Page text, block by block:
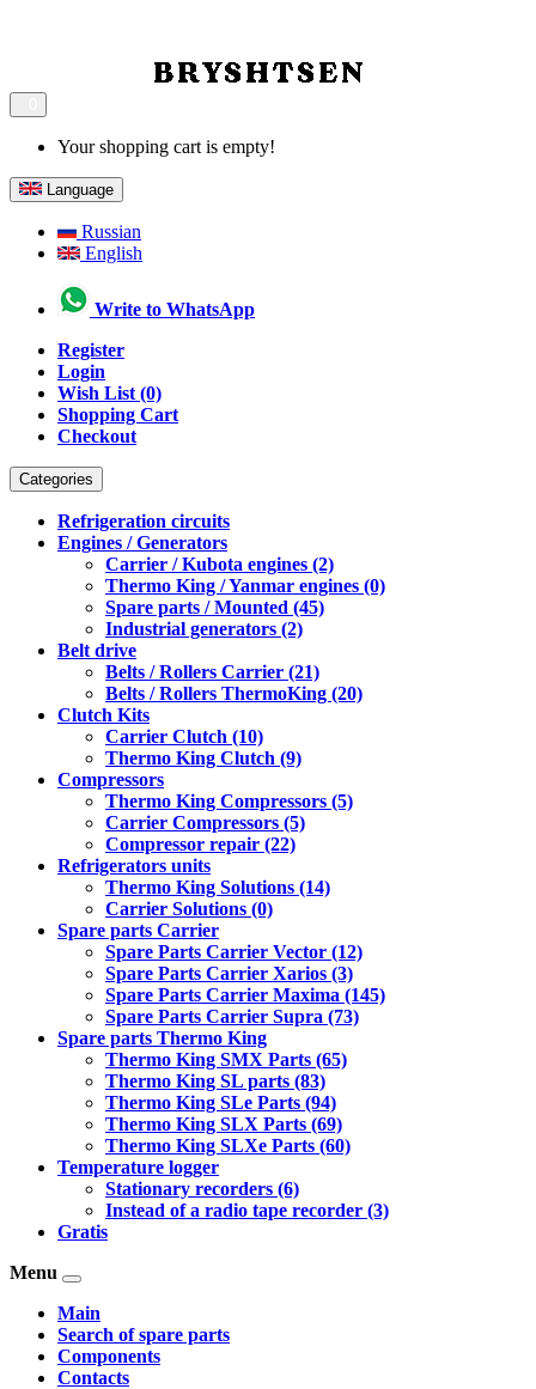
Your shopping cart is empty!
Language
Russian
English
Write to WhatsApp
Register
Login
Wish List (0)
Shopping Cart
Checkout
Categories
Refrigeration circuits
Engines / Generators
Carrier / Kubota engines (2)
Thermo King / Yanmar engines (0)
Spare parts / Mounted (45)
Industrial generators (2)
Belt drive
Belts / Rollers Carrier (21)
Belts / Rollers ThermoKing (20)
Clutch Kits
Carrier Clutch (10)
Thermo King Clutch (9)
Compressors
Thermo King Compressors (5)
Carrier Compressors (5)
Compressor repair (22)
Refrigerators units
Thermo King Solutions (14)
Carrier Solutions (0)
Spare parts Carrier
Spare Parts Carrier Vector (12)
Spare Parts Carrier Xarios (3)
Spare Parts Carrier Maxima (145)
Spare Parts Carrier Supra (73)
Spare parts Thermo King
Thermo King SMX Parts (65)
Thermo King SL parts (83)
Thermo King SLe Parts (94)
Thermo King SLX Parts (69)
Thermo King SLXe Parts (60)
Temperature logger
Stationary recorders (6)
Instead of a radio tape recorder (3)
Gratis
Menu
Main
Search of spare parts
Components
Contacts